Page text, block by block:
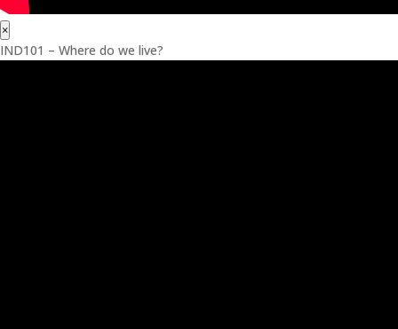
×
IND101 – Where do we live?